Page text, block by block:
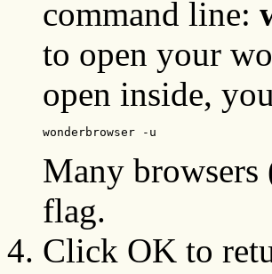
command line:
to open your
open inside,
wonderbrowser -u
Many browsers
flag.
Click OK to